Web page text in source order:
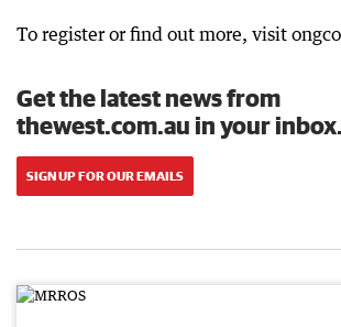
To register or find out more, visit
Get the latest news from
thewest.com.au in your inbox.
SIGN UP FOR OUR EMAILS